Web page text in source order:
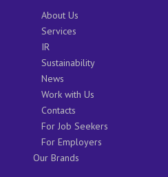
About Us
Services
IR
Sustainability
News
Work with Us
Contacts
For Job Seekers
For Employers
Our Brands